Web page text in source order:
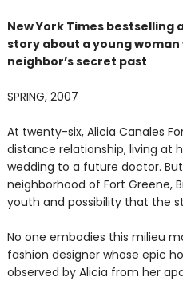
New York Times bestselling
story about a young
neighbor’s secret past
SPRING, 2007
At twenty-six, Alicia Canales
distance relationship, living at
wedding to a future doctor.
neighborhood of Fort Greene,
youth and possibility that the
No one embodies this milieu
fashion designer whose epic
observed by Alicia from her